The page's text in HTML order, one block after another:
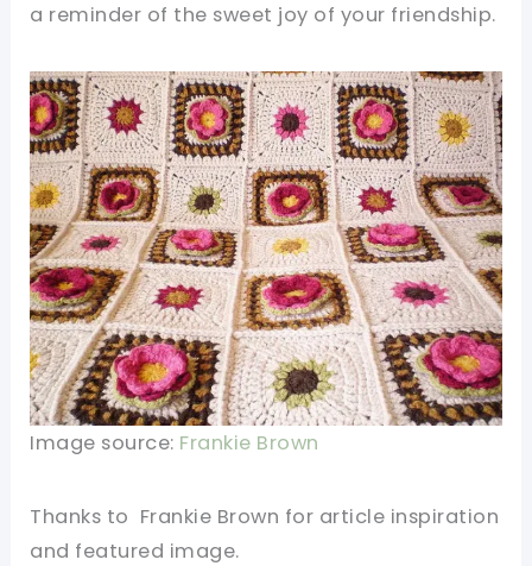
a reminder of the sweet joy of your friendship.
Image source: Frankie Brown
Thanks to Frankie Brown for article inspiration
and featured image.